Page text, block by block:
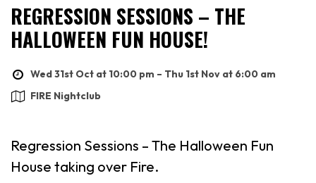
REGRESSION SESSIONS – THE
HALLOWEEN FUN HOUSE!
Wed 31st Oct at 10:00 pm – Thu 1st Nov at 6:00 am
FIRE Nightclub
Regression Sessions – The Halloween Fun
House taking over Fire.